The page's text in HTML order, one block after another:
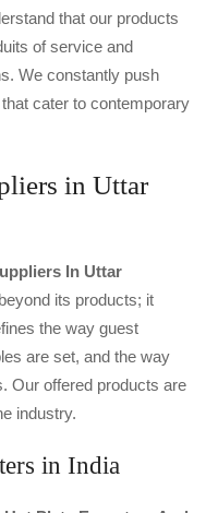
that our products
of service and
We constantly push
cater to contemporary
in Uttar
In Uttar
its products; it
the way guest
are set, and the way
Our offered products are
industry.
in India